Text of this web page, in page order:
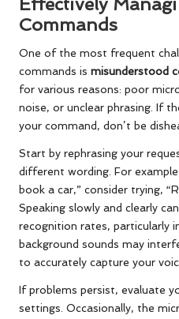
Commands
One of the most frequent
commands is misunderstood
for various reasons: poor
noise, or unclear phrasing. If
your command, don’t be
Start by rephrasing your
different wording. For
book a car,” consider trying,
Speaking slowly and clearly
recognition rates, particularly
background sounds may
to accurately capture your
If problems persist, evaluate
settings. Occasionally, the